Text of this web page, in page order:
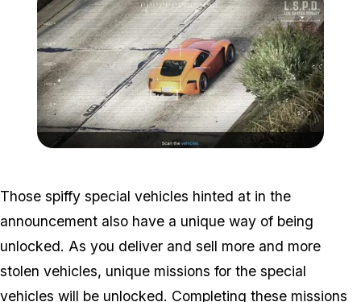
Those spiffy special vehicles hinted at in the
announcement also have a unique way of being
unlocked. As you deliver and sell more and more
stolen vehicles, unique missions for the special
vehicles will be unlocked. Completing these missions